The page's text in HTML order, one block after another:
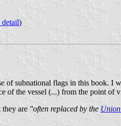
detail)
of subnational flags in this book. I
of the vessel (...) from the point of
they are "often replaced by the